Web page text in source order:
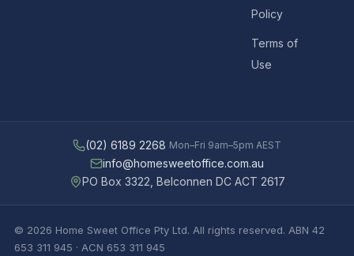
Policy
Terms of
Use
(02) 6189 2268 Mon–Fri 9am–5pm AEST
info@homesweetoffice.com.au
PO Box 3322, Belconnen DC ACT 2617
© 2026 Home Sweet Office Pty Ltd. All rights reserved. ABN 42
653 311 945 · ACN 653 311 945